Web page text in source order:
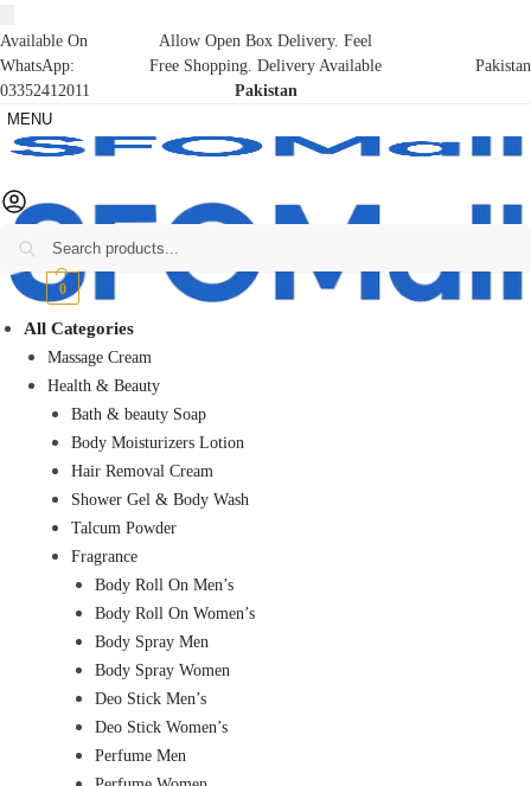
Available On
WhatsApp:
03352412011
Allow Open Box Delivery. Feel
Free Shopping. Delivery Available
Pakistan
Pakistan
MENU
₨0 0
All Categories
Massage Cream
Health & Beauty
Bath & beauty Soap
Body Moisturizers Lotion
Hair Removal Cream
Shower Gel & Body Wash
Talcum Powder
Fragrance
Body Roll On Men’s
Body Roll On Women’s
Body Spray Men
Body Spray Women
Deo Stick Men’s
Deo Stick Women’s
Perfume Men